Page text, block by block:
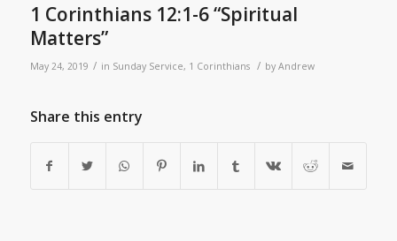
1 Corinthians 12:1-6 “Spiritual
Matters”
May 24, 2019 / in Sunday Service, 1 Corinthians / by Andrew
Share this entry